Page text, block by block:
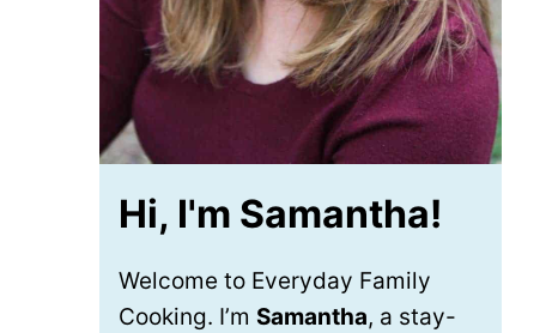
Hi, I'm Samantha!
Welcome to Everyday Family
Cooking. I’m Samantha, a stay-